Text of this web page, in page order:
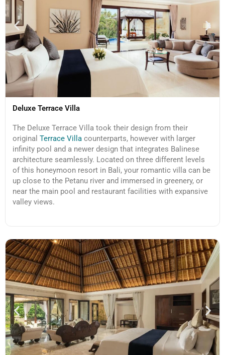
Deluxe Terrace Villa
The Deluxe Terrace Villa took their design from their
original Terrace Villa counterparts, however with larger
infinity pool and a newer design that integrates Balinese
architecture seamlessly. Located on three different levels
of this honeymoon resort in Bali, your romantic villa can be
up close to the Petanu river and immersed in greenery, or
near the main pool and restaurant facilities with expansive
valley views.